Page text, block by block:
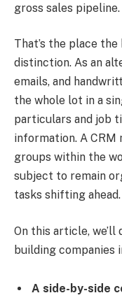
gross sales pipeline.
That’s the place
distinction. As an
emails, and
the whole lot in a
particulars and job
information. A
groups within the
subject to remain
tasks shifting ahead.
On this article,
building companies
A side-by-side